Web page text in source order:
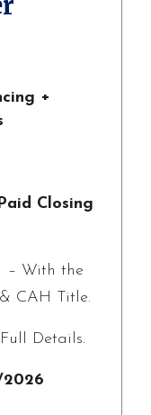
+
Closing
– With the
CAH Title.
Details.
2026